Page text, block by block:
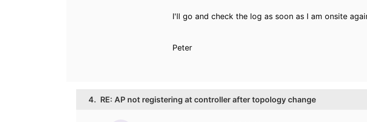
I'll go and check the log as soon as I am onsite
Peter
4. RE: AP not registering at controller after topology change